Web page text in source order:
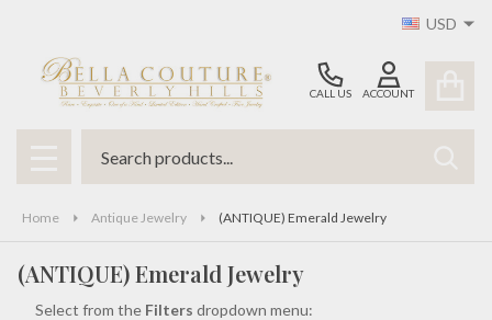
USD
CALL US ACCOUNT
MENU
Home Antique Jewelry (ANTIQUE) Emerald Jewelry
(ANTIQUE) Emerald Jewelry
Select from the Filters dropdown menu: